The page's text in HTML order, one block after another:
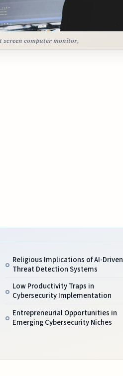
screen computer monitor,
Religious Implications of AI-Driven
Threat Detection Systems
Low Productivity Traps in
Cybersecurity Implementation
Entrepreneurial Opportunities in
Emerging Cybersecurity Niches